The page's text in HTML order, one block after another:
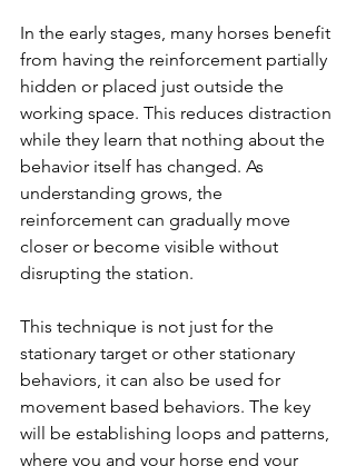
In the early stages, many horses benefit
from having the reinforcement partially
hidden or placed just outside the
working space. This reduces distraction
while they learn that nothing about the
behavior itself has changed. As
understanding grows, the
reinforcement can gradually move
closer or become visible without
disrupting the station.
This technique is not just for the
stationary target or other stationary
behaviors, it can also be used for
movement based behaviors. The key
will be establishing loops and patterns,
where you and your horse end your